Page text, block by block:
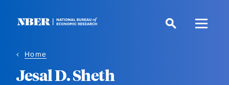
Home
Jesal D. Sheth